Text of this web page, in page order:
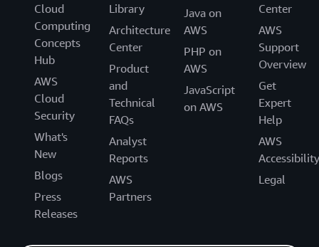
Cloud
Computing
Concepts
Hub
AWS
Cloud
Security
What's
New
Blogs
Press
Releases
Library
Architecture
Center
Product
and
Technical
FAQs
Analyst
Reports
AWS
Partners
Java on
AWS
PHP on
AWS
JavaScript
on AWS
Center
AWS
Support
Overview
Get
Expert
Help
AWS
Accessibility
Legal